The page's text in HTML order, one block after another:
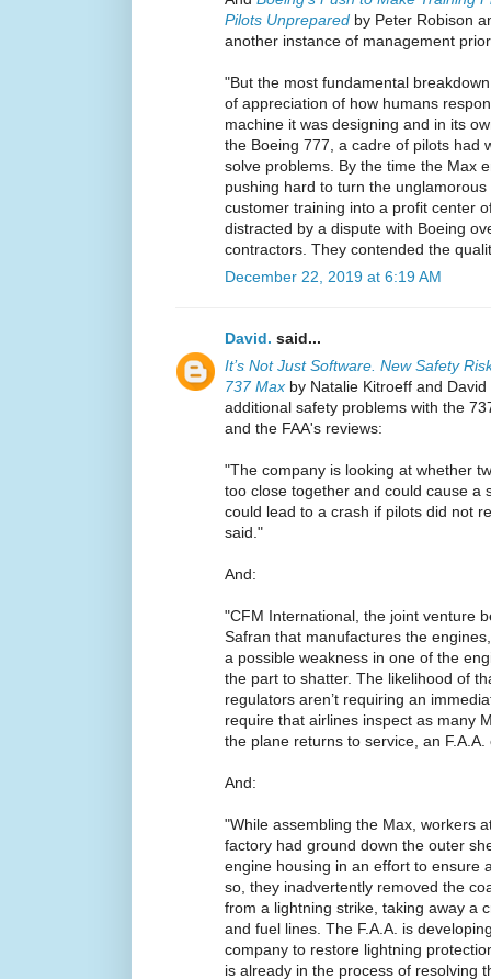
Pilots Unprepared by Peter Robison
another instance of management
"But the most fundamental
of appreciation of how humans
machine it was designing and in its
the Boeing 777, a cadre of pilots had
solve problems. By the time the Max
pushing hard to turn the
customer training into a profit center
distracted by a dispute with Boeing
contractors. They contended the
December 22, 2019 at 6:19 AM
David. said...
It’s Not Just Software. New Safety
737 Max by Natalie Kitroeff and
additional safety problems with the
and the FAA's reviews:
"The company is looking at whether
too close together and could cause a
could lead to a crash if pilots did not
said."
And:
"CFM International, the joint venture
Safran that manufactures the
a possible weakness in one of the
the part to shatter. The likelihood of
regulators aren’t requiring an
require that airlines inspect as many
the plane returns to service, an F.A.A.
And:
"While assembling the Max, workers
factory had ground down the outer
engine housing in an effort to ensure
so, they inadvertently removed the
from a lightning strike, taking away a
and fuel lines. The F.A.A. is
company to restore lightning
is already in the process of resolving